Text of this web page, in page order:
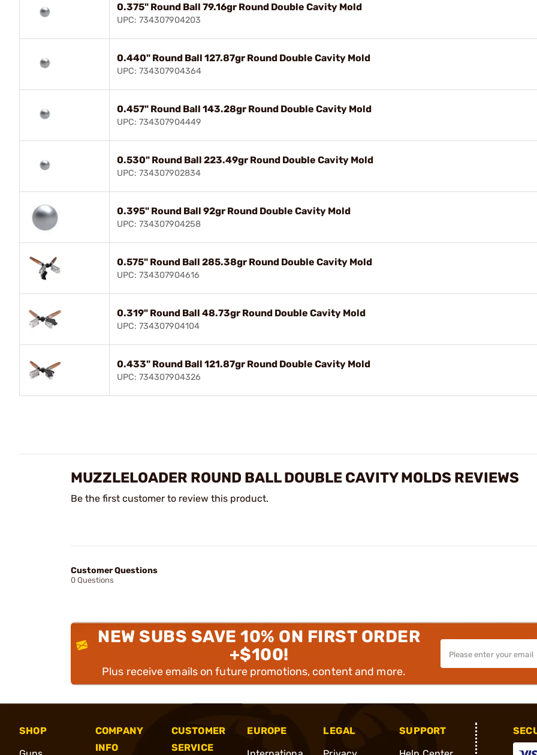
0.375" Round Ball 79.16gr Round Double Cavity Mold
UPC: 734307904203
0.440" Round Ball 127.87gr Round Double Cavity Mold
UPC: 734307904364
0.457" Round Ball 143.28gr Round Double Cavity Mold
UPC: 734307904449
0.530" Round Ball 223.49gr Round Double Cavity Mold
UPC: 734307902834
0.395" Round Ball 92gr Round Double Cavity Mold
UPC: 734307904258
0.575" Round Ball 285.38gr Round Double Cavity Mold
UPC: 734307904616
0.319" Round Ball 48.73gr Round Double Cavity Mold
UPC: 734307904104
0.433" Round Ball 121.87gr Round Double Cavity Mold
UPC: 734307904326
MUZZLELOADER ROUND BALL DOUBLE CAVITY MOLDS REVIEWS
Be the first customer to review this product.
Customer Questions
0 Questions
NEW SUBS SAVE 10% ON FIRST ORDER
+$100!
Plus receive emails on future promotions, content and more.
SHOP
COMPANY
INFO
CUSTOMER
SERVICE
EUROPE
LEGAL
SUPPORT